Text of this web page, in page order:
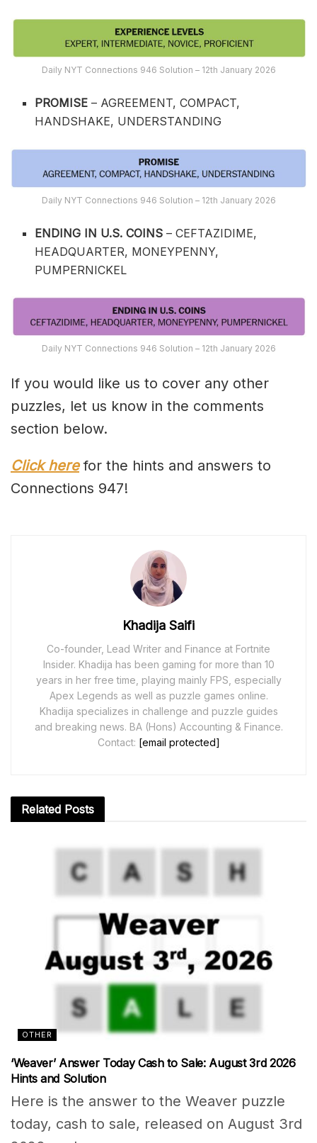
Daily NYT Connections 946 Solution – 12th January 2026
PROMISE– AGREEMENT, COMPACT,
HANDSHAKE, UNDERSTANDING
Daily NYT Connections 946 Solution – 12th January 2026
ENDING IN U.S. COINS– CEFTAZIDIME,
HEADQUARTER, MONEYPENNY,
PUMPERNICKEL
Daily NYT Connections 946 Solution – 12th January 2026
If you would like us to cover any other
puzzles, let us know in the comments
section below.
Click herefor the hints and answers to
Connections 947!
Khadija Saifi
Co-founder, Lead Writer and Finance at Fortnite
Insider. Khadija has been gaming for more than 10
years in her free time, playing mainly FPS, especially
Apex Legends as well as puzzle games online.
Khadija specializes in challenge and puzzle guides
and breaking news. BA (Hons) Accounting & Finance.
Contact: [email protected]
Related Posts
OTHER
‘Weaver’ Answer Today Cash to Sale: August 3rd 2026
Hints and Solution
Here is the answer to the Weaver puzzle
today, cash to sale, released on August 3rd